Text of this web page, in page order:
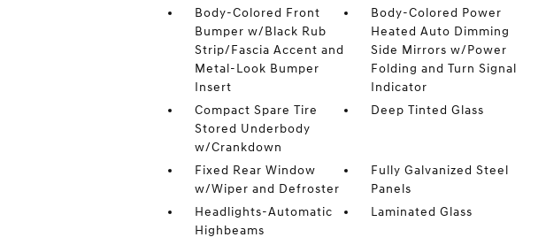
Body-Colored Front
Bumper w/Black Rub
Strip/Fascia Accent and
Metal-Look Bumper
Insert
Body-Colored Power
Heated Auto Dimming
Side Mirrors w/Power
Folding and Turn Signal
Indicator
Compact Spare Tire
Stored Underbody
w/Crankdown
Deep Tinted Glass
Fixed Rear Window
w/Wiper and Defroster
Fully Galvanized Steel
Panels
Headlights-Automatic
Highbeams
Laminated Glass